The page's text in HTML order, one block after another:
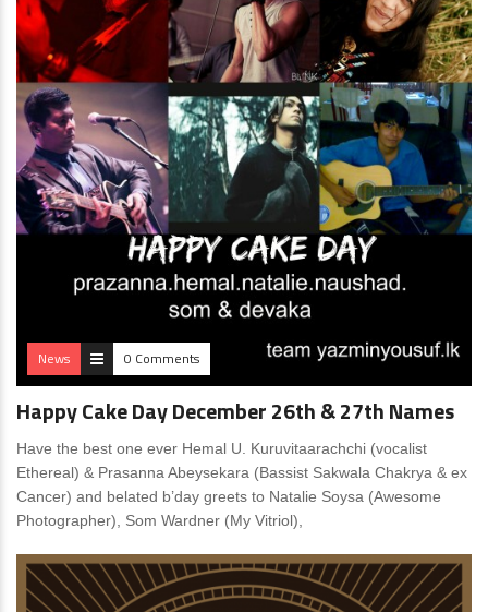
News 0 Comments
Happy Cake Day December 26th & 27th Names
Have the best one ever Hemal U. Kuruvitaarachchi (vocalist
Ethereal) & Prasanna Abeysekara (Bassist Sakwala Chakrya & ex
Cancer) and belated b’day greets to Natalie Soysa (Awesome
Photographer), Som Wardner (My Vitriol),